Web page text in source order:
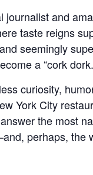
journalist and
taste reigns
seemingly
a “cork
curiosity,
York City
the most
perhaps, the